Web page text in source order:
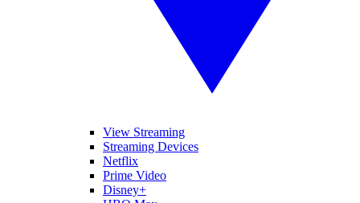
View Streaming
Streaming Devices
Netflix
Prime Video
Disney+